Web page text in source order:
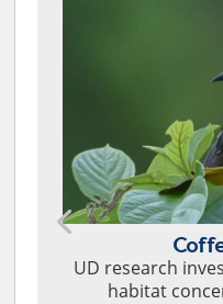
UD research
habitat